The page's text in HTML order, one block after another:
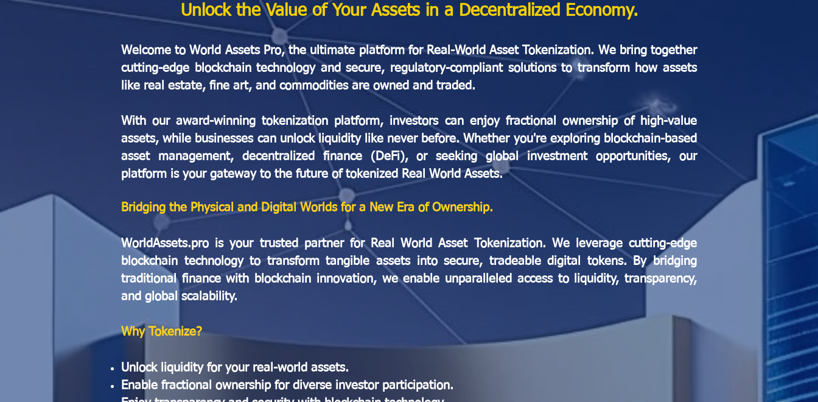
Unlock the Value of Your Assets in a Decentralized Economy.
Welcome to World Assets Pro, the ultimate platform for Real-World Asset Tokenization. We bring together
cutting-edge blockchain technology and secure, regulatory-compliant solutions to transform how assets
like real estate, fine art, and commodities are owned and traded.
With our award-winning tokenization platform, investors can enjoy fractional ownership of high-value
assets, while businesses can unlock liquidity like never before. Whether you're exploring blockchain-based
asset management, decentralized finance (DeFi), or seeking global investment opportunities, our
platform is your gateway to the future of tokenized Real World Assets.
Bridging the Physical and Digital Worlds for a New Era of Ownership.
WorldAssets.pro is your trusted partner for Real World Asset Tokenization. We leverage cutting-edge
blockchain technology to transform tangible assets into secure, tradeable digital tokens. By bridging
traditional finance with blockchain innovation, we enable unparalleled access to liquidity, transparency,
and global scalability.
Why Tokenize?
Unlock liquidity for your real-world assets.
Enable fractional ownership for diverse investor participation.